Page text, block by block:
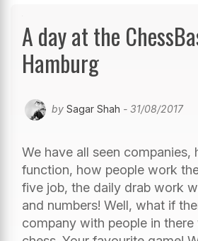
A day at the
Hamburg
by Sagar Shah - 31/08/2017
We have all seen companies,
function, how people work
five job, the daily drab work
and numbers! Well, what if
company with people in